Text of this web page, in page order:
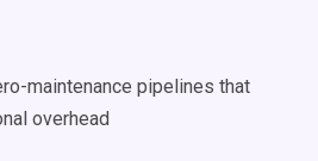
maintenance pipelines that
overhead